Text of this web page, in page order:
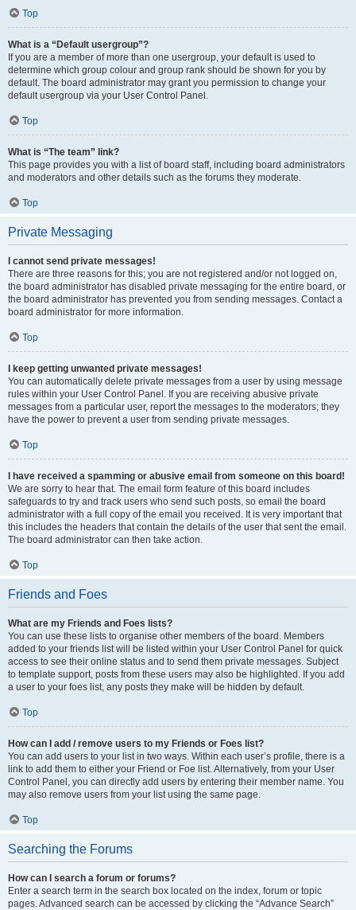
Top
What is a “Default usergroup”?
If you are a member of more than one usergroup, your default is used to
determine which group colour and group rank should be shown for you by
default. The board administrator may grant you permission to change your
default usergroup via your User Control Panel.
Top
What is “The team” link?
This page provides you with a list of board staff, including board administrators
and moderators and other details such as the forums they moderate.
Top
Private Messaging
I cannot send private messages!
There are three reasons for this; you are not registered and/or not logged on,
the board administrator has disabled private messaging for the entire board, or
the board administrator has prevented you from sending messages. Contact a
board administrator for more information.
Top
I keep getting unwanted private messages!
You can automatically delete private messages from a user by using message
rules within your User Control Panel. If you are receiving abusive private
messages from a particular user, report the messages to the moderators; they
have the power to prevent a user from sending private messages.
Top
I have received a spamming or abusive email from someone on this board!
We are sorry to hear that. The email form feature of this board includes
safeguards to try and track users who send such posts, so email the board
administrator with a full copy of the email you received. It is very important that
this includes the headers that contain the details of the user that sent the email.
The board administrator can then take action.
Top
Friends and Foes
What are my Friends and Foes lists?
You can use these lists to organise other members of the board. Members
added to your friends list will be listed within your User Control Panel for quick
access to see their online status and to send them private messages. Subject
to template support, posts from these users may also be highlighted. If you add
a user to your foes list, any posts they make will be hidden by default.
Top
How can I add / remove users to my Friends or Foes list?
You can add users to your list in two ways. Within each user’s profile, there is a
link to add them to either your Friend or Foe list. Alternatively, from your User
Control Panel, you can directly add users by entering their member name. You
may also remove users from your list using the same page.
Top
Searching the Forums
How can I search a forum or forums?
Enter a search term in the search box located on the index, forum or topic
pages. Advanced search can be accessed by clicking the “Advance Search”